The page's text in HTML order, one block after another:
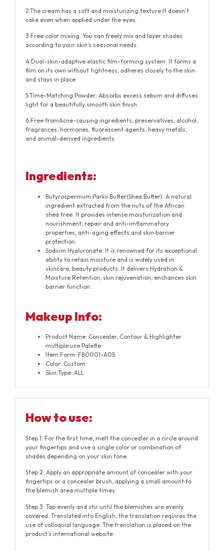
2.The cream has a soft and moisturizing texture.It doesn’t
cake even when applied under the eyes.
3.Free color mixing. You can freely mix and layer shades
according to your skin’s seasonal needs.
4.Dual-skin-adaptive elastic film-forming system. It forms a
film on its own without tightness, adheres closely to the skin
and stays in place.
5.Time-Matching Powder: Absorbs excess sebum and diffuses
light for a beautifully smooth skin finish.
6.Free fromAcne-causing ingredients, preservatives, alcohol,
fragrances, hormones, fluorescent agents, heavy metals,
and animal-derived ingredients.
Ingredients:
Butyrospermum Parkii Butter(Shea Butter): A natural
ingredient extracted from the nuts of the African
shea tree. It provides intense moisturization and
nourishment, repair and anti-imflammatory
properties, anti-aging effects and skin barrier
protection.
Sodium Hyaluronate: It is renowned for its exceptional
ability to retain moisture and is widely used in
skincare, beauty products. It delivers Hydration &
Moisture Retention, skin rejuvenation, enchances skin
barrier function.
Makeup Info:
Product Name: Concealer, Contour & Highlighter
multiple use Palette
Item Form: FB0001-A05
Color: Custom
Skin Type: ALL
How to use:
Step 1: For the first time, melt the concealer in a circle around
your fingertips and use a single color or combination of
shades depending on your skin tone.
Step 2: Apply an appropriate amount of concealer with your
fingertips or a concealer brush, applying a small amount to
the blemish area multiple times.
Step 3: Tap evenly and stir until the blemishes are evenly
covered. Translated into English, the translation requires the
use of colloquial language. The translation is placed on the
product’s international website.